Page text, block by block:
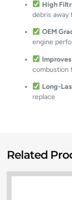
High
debris away
OEM
engine
combustion
Long-
replace
Related